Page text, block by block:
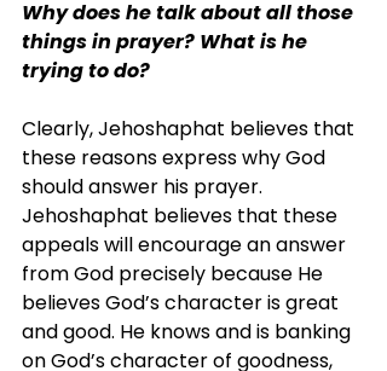
Why does he talk about all those
things in prayer? What is he
trying to do?
Clearly, Jehoshaphat believes that
these reasons express why God
should answer his prayer.
Jehoshaphat believes that these
appeals will encourage an answer
from God precisely because He
believes God’s character is great
and good. He knows and is banking
on God’s character of goodness,